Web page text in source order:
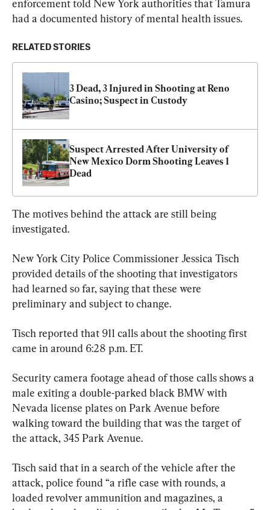
enforcement told New York authorities that Tamura
had a documented history of mental health issues.
RELATED STORIES
3 Dead, 3 Injured in Shooting at Reno
Casino; Suspect in Custody
Suspect Arrested After University of
New Mexico Dorm Shooting Leaves 1
Dead
The motives behind the attack are still being
investigated.
New York City Police Commissioner Jessica Tisch
provided details of the shooting that investigators
had learned so far, saying that these were
preliminary and subject to change.
Tisch reported that 911 calls about the shooting first
came in around 6:28 p.m. ET.
Security camera footage ahead of those calls shows a
male exiting a double-parked black BMW with
Nevada license plates on Park Avenue before
walking toward the building that was the target of
the attack, 345 Park Avenue.
Tisch said that in a search of the vehicle after the
attack, police found “a rifle case with rounds, a
loaded revolver ammunition and magazines, a